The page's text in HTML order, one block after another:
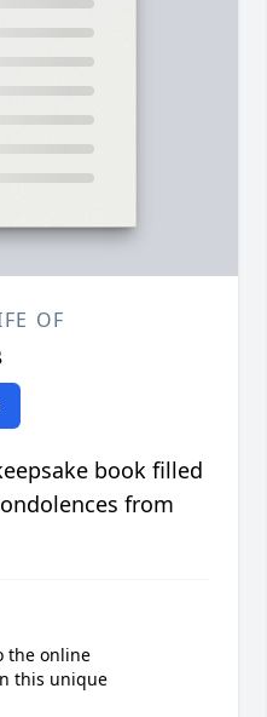
OF
book filled
from
the online
this unique